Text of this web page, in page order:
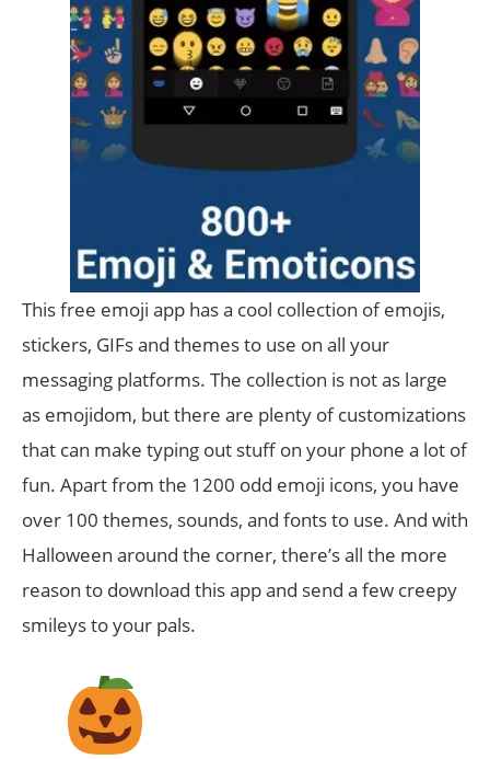
This free emoji app has a cool collection of emojis,
stickers, GIFs and themes to use on all your
messaging platforms. The collection is not as large
as emojidom, but there are plenty of customizations
that can make typing out stuff on your phone a lot of
fun. Apart from the 1200 odd emoji icons, you have
over 100 themes, sounds, and fonts to use. And with
Halloween around the corner, there’s all the more
reason to download this app and send a few creepy
smileys to your pals.